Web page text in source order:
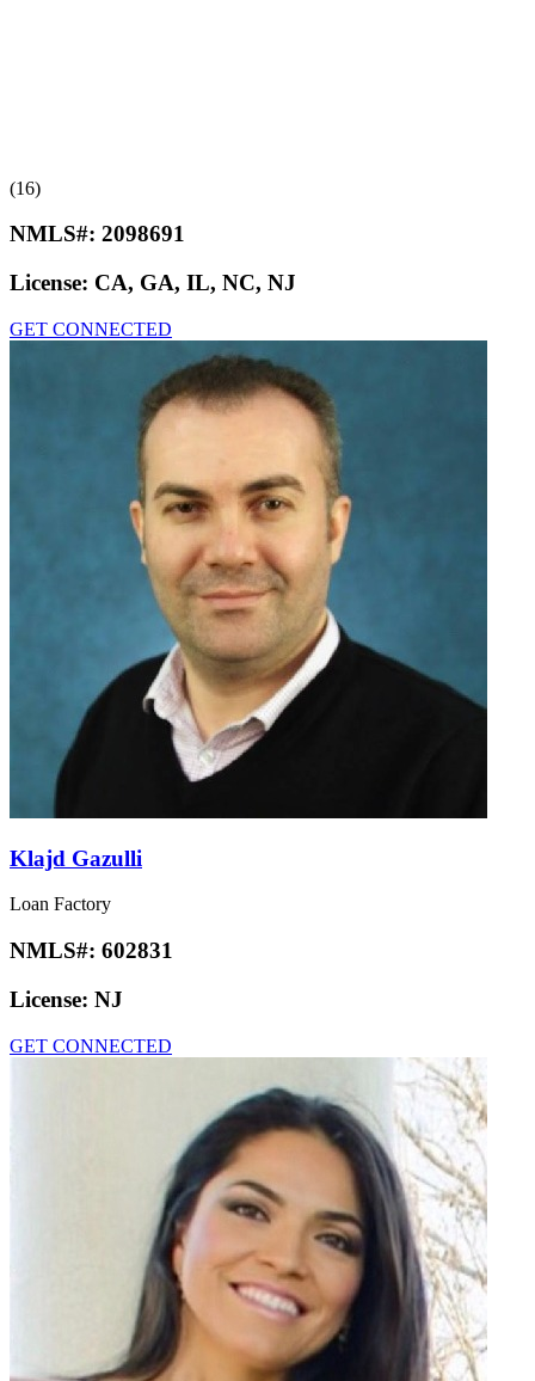
(16)
NMLS#: 2098691
License: CA, GA, IL, NC, NJ
GET CONNECTED
Klajd Gazulli
Loan Factory
NMLS#: 602831
License: NJ
GET CONNECTED